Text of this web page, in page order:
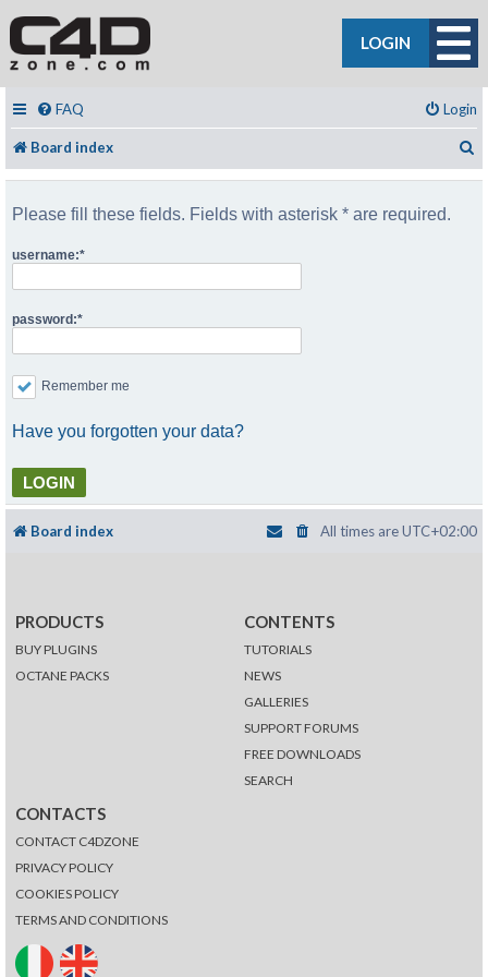
LOGIN
FAQ Login
Board index
Please fill these fields. Fields with asterisk * are required.
username:
password:
Remember me
Have you forgotten your data?
Board index All times areUTC+02:00
PRODUCTS
BUY PLUGINS
OCTANE PACKS
CONTENTS
TUTORIALS
NEWS
GALLERIES
SUPPORT FORUMS
FREE DOWNLOADS
SEARCH
CONTACTS
CONTACT C4DZONE
PRIVACY POLICY
COOKIES POLICY
TERMS AND CONDITIONS